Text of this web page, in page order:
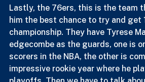
Lastly, the 76ers, this is the team
him the best chance to try and get
championship. They have Tyrese
edgecombe as the guards, one is
scorers in the NBA, the other is